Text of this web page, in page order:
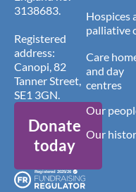
3138683.
Registered
address:
Canopi, 82
Tanner Street,
SE1 3GN.
Donate
today
Hospices
palliative
Care
and day
centres
Our
Our